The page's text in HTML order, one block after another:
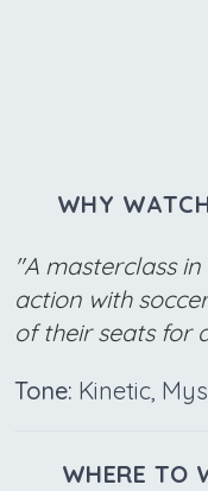
WHY
"A masterclass
action with
of their seats for
Tone: Kinetic,
WHERE TO